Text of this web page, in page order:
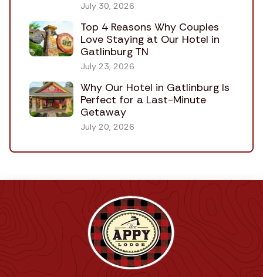
July 30, 2026
Top 4 Reasons Why Couples
Love Staying at Our Hotel in
Gatlinburg TN
July 23, 2026
Why Our Hotel in Gatlinburg Is
Perfect for a Last-Minute
Getaway
July 20, 2026